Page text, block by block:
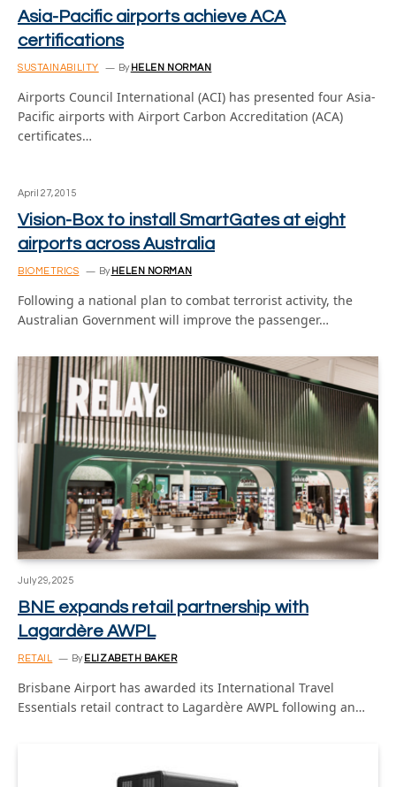
Asia-Pacific airports achieve ACA
certifications
SUSTAINABILITY By HELEN NORMAN
Airports Council International (ACI) has presented four Asia-
Pacific airports with Airport Carbon Accreditation (ACA)
certificates…
April 27, 2015
Vision-Box to install SmartGates at eight
airports across Australia
BIOMETRICS By HELEN NORMAN
Following a national plan to combat terrorist activity, the
Australian Government will improve the passenger…
July 29, 2025
BNE expands retail partnership with
Lagardère AWPL
RETAIL By ELIZABETH BAKER
Brisbane Airport has awarded its International Travel
Essentials retail contract to Lagardère AWPL following an…